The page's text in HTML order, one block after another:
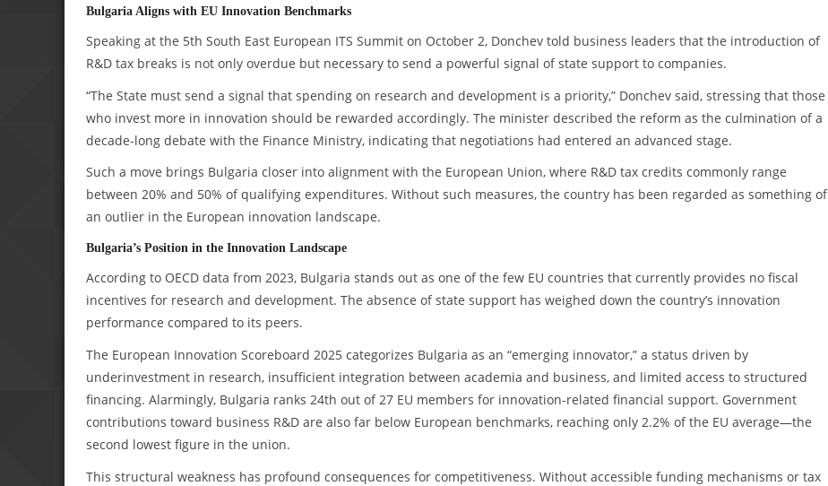
Bulgaria Aligns with EU Innovation Benchmarks
Speaking at the 5th South East European ITS Summit on October 2, Donchev told business leaders that the introduction of
R&D tax breaks is not only overdue but necessary to send a powerful signal of state support to companies.
“The State must send a signal that spending on research and development is a priority,” Donchev said, stressing that those
who invest more in innovation should be rewarded accordingly. The minister described the reform as the culmination of a
decade-long debate with the Finance Ministry, indicating that negotiations had entered an advanced stage.
Such a move brings Bulgaria closer into alignment with the European Union, where R&D tax credits commonly range
between 20% and 50% of qualifying expenditures. Without such measures, the country has been regarded as something of
an outlier in the European innovation landscape.
Bulgaria’s Position in the Innovation Landscape
According to OECD data from 2023, Bulgaria stands out as one of the few EU countries that currently provides no fiscal
incentives for research and development. The absence of state support has weighed down the country’s innovation
performance compared to its peers.
The European Innovation Scoreboard 2025 categorizes Bulgaria as an “emerging innovator,” a status driven by
underinvestment in research, insufficient integration between academia and business, and limited access to structured
financing. Alarmingly, Bulgaria ranks 24th out of 27 EU members for innovation-related financial support. Government
contributions toward business R&D are also far below European benchmarks, reaching only 2.2% of the EU average—the
second lowest figure in the union.
This structural weakness has profound consequences for competitiveness. Without accessible funding mechanisms or tax